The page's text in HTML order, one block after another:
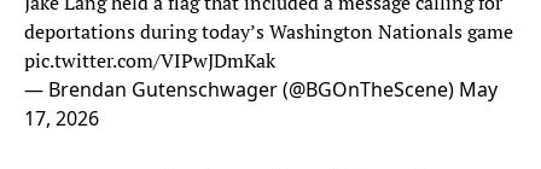
deportations during today’s Washington Nationals game
pic.twitter.com/VIPwJDmKak
— Brendan Gutenschwager (@BGOnTheScene) May
17, 2026